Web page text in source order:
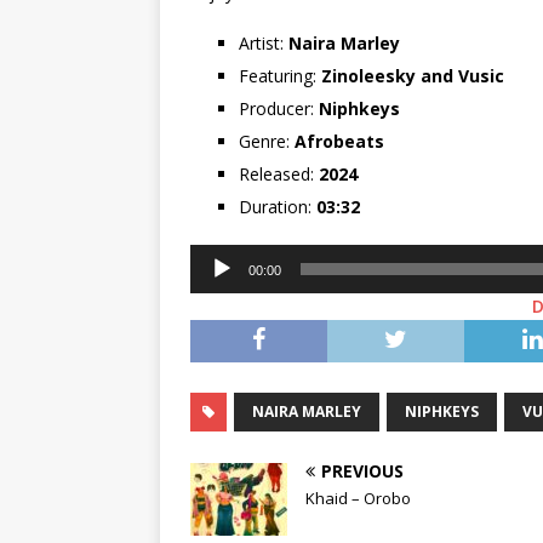
Artist: Naira Marley
Featuring: Zinoleesky and Vusic
Producer: Niphkeys
Genre: Afrobeats
Released: 2024
Duration: 03:32
Audio
Player
00:00
NAIRA MARLEY NIPHKEYS
PREVIOUS
Khaid – Orobo